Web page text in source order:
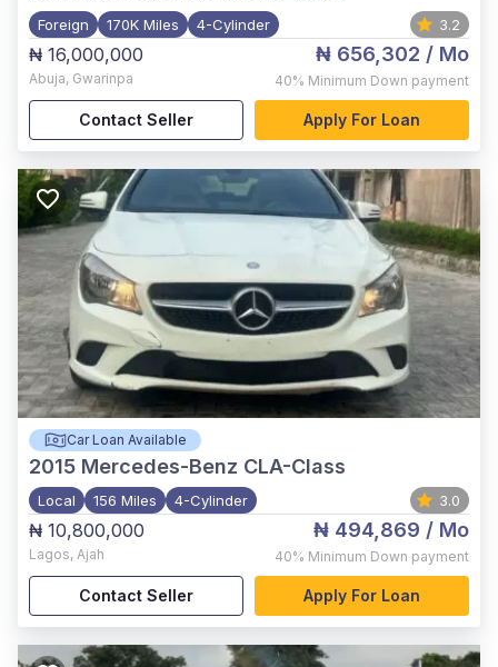
Foreign 170K Miles 4-Cylinder 3.2
₦ 16,000,000
Abuja, Gwarinpa
₦ 656,302 / Mo
40% Minimum Down payment
Contact Seller Apply For Loan
Car Loan Available
2015 Mercedes-Benz CLA-Class
Local 156 Miles 4-Cylinder 3.0
₦ 10,800,000
Lagos, Ajah
₦ 494,869 / Mo
40% Minimum Down payment
Contact Seller Apply For Loan